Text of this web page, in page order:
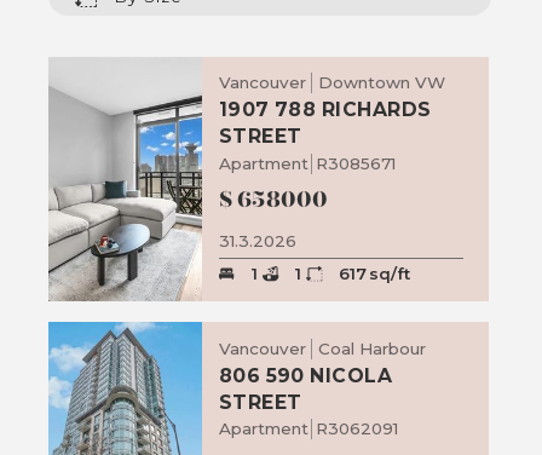
Vancouver Downtown VW
1907 788 RICHARDS
STREET
Apartment R3085671
$658000
31.3.2026
1
1 617sq/ft
Vancouver Coal Harbour
806 590 NICOLA
STREET
Apartment R3062091